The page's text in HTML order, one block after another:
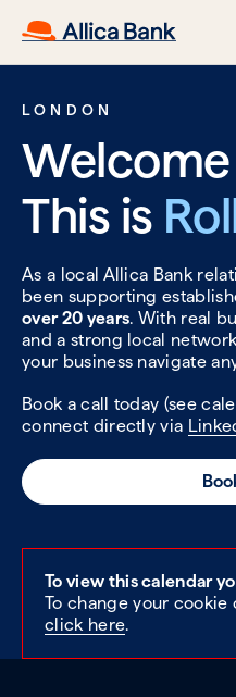
LONDON
This is
As a local Allica Bank
been supporting
over 20 years. With real
and a strong local
your business navigate
Book a call today (see
connect directly via
To view this calendar
To change your cookie
click here.